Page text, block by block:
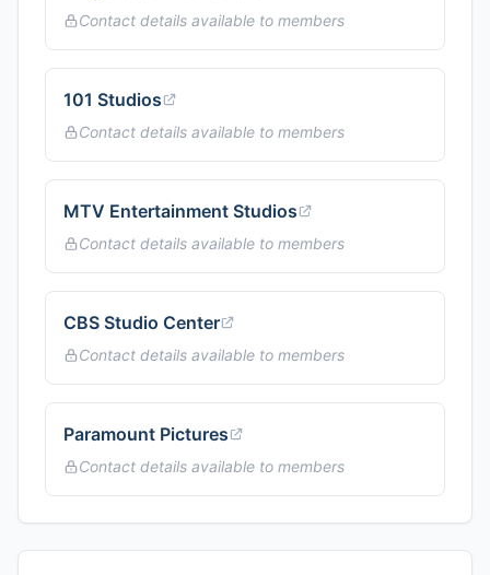
Contact details available to members
101 Studios
Contact details available to members
MTV Entertainment Studios
Contact details available to members
CBS Studio Center
Contact details available to members
Paramount Pictures
Contact details available to members